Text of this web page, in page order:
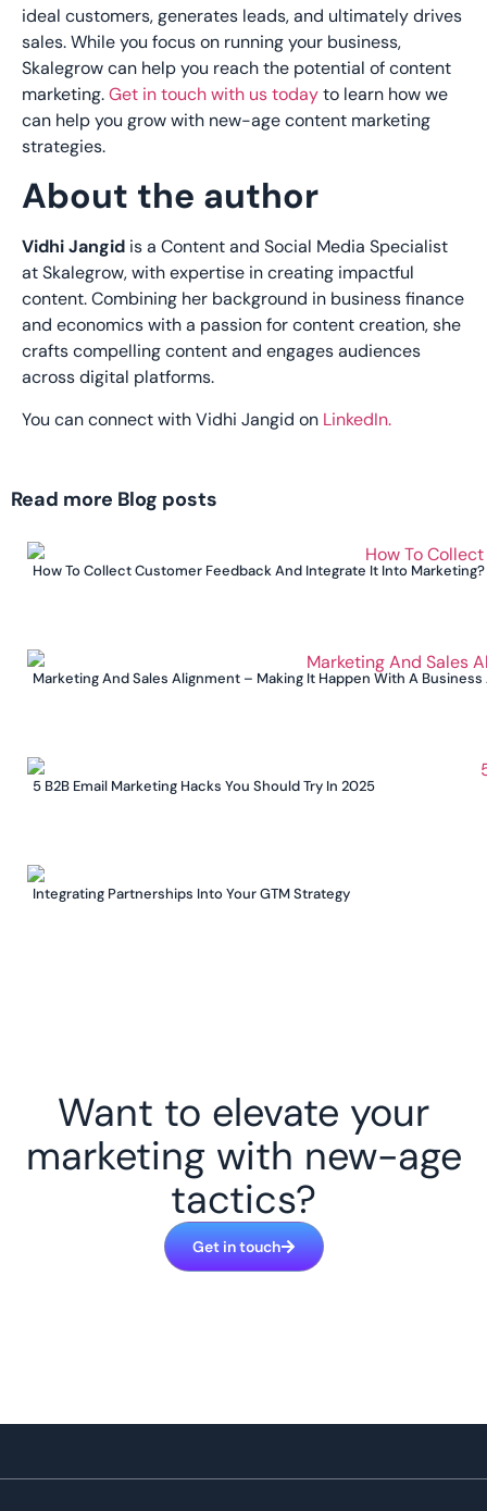
ideal customers, generates leads, and ultimately drives
sales. While you focus on running your business,
Skalegrow can help you reach the potential of content
marketing.Get in touch with us todayto learn how we
can help you grow with new-age content marketing
strategies.
About the author
Vidhi Jangid is a Content and Social Media Specialist
at Skalegrow, with expertise in creating impactful
content. Combining her background in business finance
and economics with a passion for content creation, she
crafts compelling content and engages audiences
across digital platforms.
You can connect with Vidhi Jangid on LinkedIn.
Read more Blog posts
How To Collect Customer Feedback And Integrate It Into Marketing?
Marketing And Sales Alignment – Making It Happen With A Business
5 B2B Email Marketing Hacks You Should Try In 2025
Integrating Partnerships Into Your GTM Strategy
Want to elevate your
marketing with new-age
tactics?
Get in touch